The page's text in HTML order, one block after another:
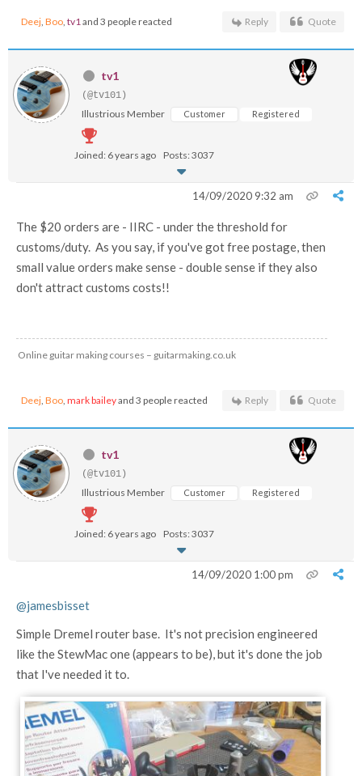
Deej, Boo, tv1and 3 people reacted Reply Quote
tv1
(@tv101)
Illustrious Member Customer Registered
Joined: 6 years ago Posts: 3037
14/09/2020 9:32 am
The $20 orders are - IIRC - under the threshold for
customs/duty. As you say, if you've got free postage, then
small value orders make sense - double sense if they also
don't attract customs costs!!
Online guitar making courses – guitarmaking.co.uk
Deej, Boo, mark baileyand 3 people reacted Reply Quote
tv1
(@tv101)
Illustrious Member Customer Registered
Joined: 6 years ago Posts: 3037
14/09/2020 1:00 pm
@jamesbisset
Simple Dremel router base. It's not precision engineered
like the StewMac one (appears to be), but it's done the job
that I've needed it to.